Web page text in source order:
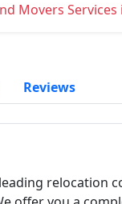
Movers Services
Reviews
relocation